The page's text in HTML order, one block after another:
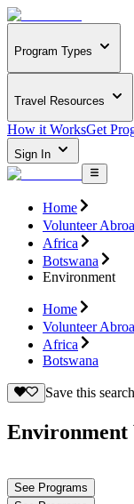
Program Types
Travel Resources
How it WorksGet
Sign In
Home
Volunteer
Africa
Botswana
Environment
Home
Volunteer
Africa
Botswana
Save this search
Environment
See Programs